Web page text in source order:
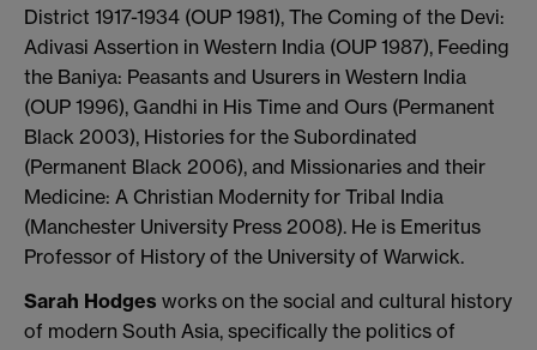
District 1917-1934 (OUP 1981), The Coming of the Devi:
Adivasi Assertion in Western India (OUP 1987), Feeding
the Baniya: Peasants and Usurers in Western India
(OUP 1996), Gandhi in His Time and Ours (Permanent
Black 2003), Histories for the Subordinated
(Permanent Black 2006), and Missionaries and their
Medicine: A Christian Modernity for Tribal India
(Manchester University Press 2008). He is Emeritus
Professor of History of the University of Warwick.
Sarah Hodges works on the social and cultural history
of modern South Asia, specifically the politics of